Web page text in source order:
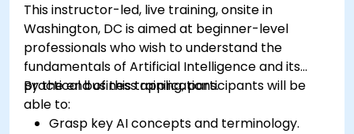
This instructor-led, live training, onsite in
Washington, DC is aimed at beginner-level
professionals who wish to understand the
fundamentals of Artificial Intelligence and its
practical business applications.
By the end of this training, participants will be
able to:
Grasp key AI concepts and terminology.